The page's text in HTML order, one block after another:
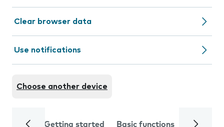
Clear browser data
Use notifications
Choose another device
Getting started Basic functions Calls